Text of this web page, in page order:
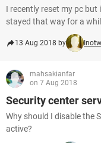
I recently reset my pc
stayed that way for a
13 Aug 2018 by
mahsakianfar
on 7 Aug 2018
Security center
Why should I disable the
active?